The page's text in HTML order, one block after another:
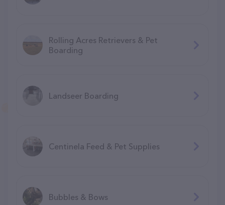
Rolling Acres Retrievers & Pet
Boarding
Landseer Boarding
Centinela Feed & Pet Supplies
Bubbles & Bows